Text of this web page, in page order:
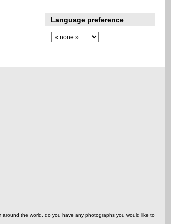
Language preference
the world, do you have any photographs you would like to